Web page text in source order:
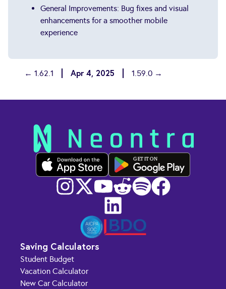
General Improvements: Bug fixes and visual
enhancements for a smoother mobile
experience
← 1.62.1 Apr 4, 2025 1.59.0 →
GET IT ON
Saving Calculators
Student Budget
Vacation Calculator
New Car Calculator